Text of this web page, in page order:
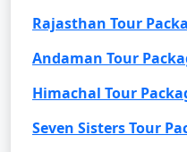
Rajasthan Tour
Andaman Tour
Himachal Tour
Seven Sisters Tour